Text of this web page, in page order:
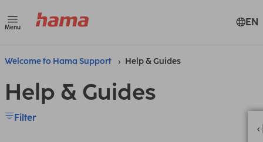
Menu EN
Welcome to Hama Support Help & Guides
Help & Guides
Filter